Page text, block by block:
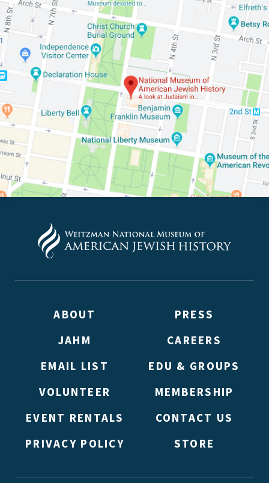
*By providing your email address, you will receive
updates and news from The Weitzman. Already signed
up to receive updates? Please enter your email anyway.
(Don’t worry, you won’t receive double emails!)
ABOUT
PRESS
JAHM
CAREERS
EMAIL LIST
EDU & GROUPS
VOLUNTEER
MEMBERSHIP
EVENT RENTALS
CONTACT US
PRIVACY POLICY
STORE